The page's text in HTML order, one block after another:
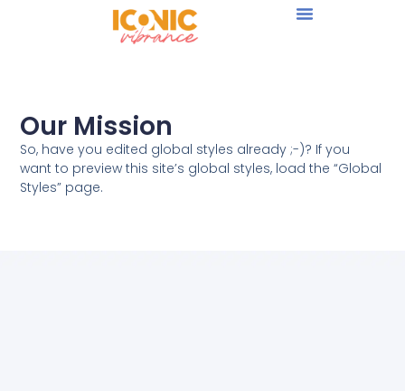
Our Mission
So, have you edited global styles already ;-)? If you
want to preview this site’s global styles, load the “Global
Styles” page.